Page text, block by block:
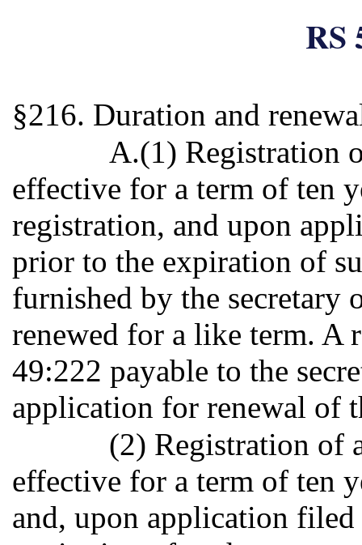
RS
§216. Duration and
A.(1) Registration
effective for a term of ten
registration, and upon
prior to the expiration of
furnished by the secretary
renewed for a like term. A
49:222 payable to the
application for renewal of
(2) Registration of
effective for a term of ten
and, upon application